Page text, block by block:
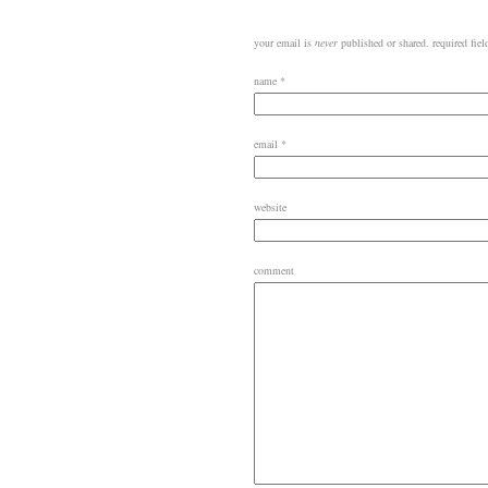
your email is never published or shared. required
name *
email *
website
comment